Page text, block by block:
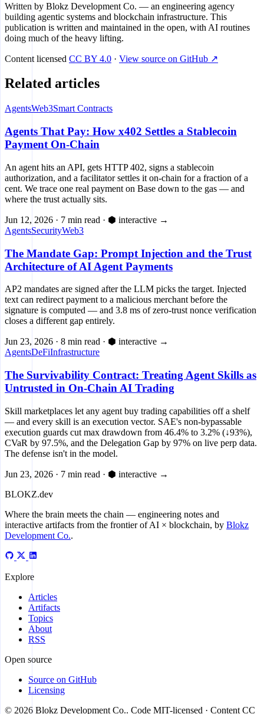
Written by Blokz Development Co. — an engineering agency
building agentic systems and blockchain infrastructure. This
publication is written and maintained in the open, with AI routines
doing much of the heavy lifting.
Content licensed CC BY 4.0 · View source on GitHub ↗
Related articles
AgentsWeb3Smart Contracts
Agents That Pay: How x402 Settles a Stablecoin
Payment On-Chain
An agent hits an API, gets HTTP 402, signs a stablecoin
authorization, and a facilitator settles it on-chain for a fraction of a
cent. We trace one real payment on Base down to the gas — and
where the trust actually sits.
Jun 12, 2026 · 7 min read · ⬢ interactive →
AgentsSecurityWeb3
The Mandate Gap: Prompt Injection and the Trust
Architecture of AI Agent Payments
AP2 mandates are signed after the LLM picks the target. Injected
text can redirect payment to a malicious merchant before the
signature is computed — and 3.8 ms of zero-trust nonce verification
closes a different gap entirely.
Jun 23, 2026 · 8 min read · ⬢ interactive →
AgentsDeFiInfrastructure
The Survivability Contract: Treating Agent Skills as
Untrusted in On-Chain AI Trading
Skill marketplaces let any agent buy trading capabilities off a shelf
— and every skill is an execution vector. SAE's non-bypassable
execution guards cut max drawdown from 46.4% to 3.2% (↓93%),
CVaR by 97.5%, and the Delegation Gap by 97% on live perp data.
The defense isn't in the model.
Jun 23, 2026 · 7 min read · ⬢ interactive →
BLOKZ.dev
Where the brain meets the chain — engineering notes and
interactive artifacts from the frontier of AI × blockchain, by Blokz
Development Co..
Explore
Articles
Artifacts
Topics
About
RSS
Open source
Source on GitHub
Licensing
© 2026 Blokz Development Co.. Code MIT-licensed · Content CC